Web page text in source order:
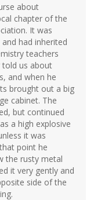
about
chapter of the
It was
had inherited
teachers
told us about
and when he
brought out a big
cabinet. The
but continued
a high explosive
it was
point he
the rusty metal
it very gently and
side of the